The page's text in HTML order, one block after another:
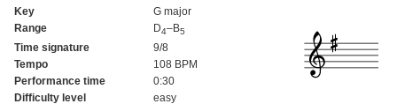
Key
G major
Range
D4–B5
Time signature
9/8
Tempo
108 BPM
Performance time
0:30
Difficulty level
easy